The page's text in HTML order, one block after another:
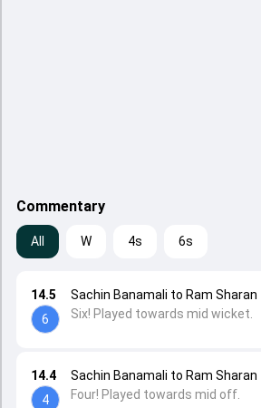
Commentary
All W 4s 6s
14.4
4
Sachin Banamali to Ram Sharan
Four! Played towards mid off.
14.5
6
Sachin Banamali to Ram Sharan
Six! Played towards mid wicket.